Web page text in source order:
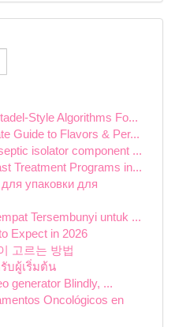
Style Algorithms Fo...
Guide to Flavors & Per...
isolator component ...
Treatment Programs in...
упаковки для
Tersembunyi untuk ...
Expect in 2026
고르는 방법
บผู้เริ่มต้น
generator Blindly, ...
Oncológicos en